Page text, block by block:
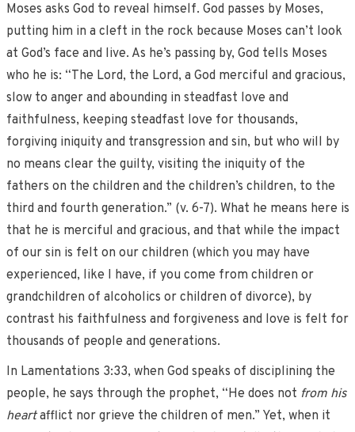
Moses asks God to reveal himself. God passes by Moses,
putting him in a cleft in the rock because Moses can’t look
at God’s face and live. As he’s passing by, God tells Moses
who he is: “The Lord, the Lord, a God merciful and gracious,
slow to anger and abounding in steadfast love and
faithfulness, keeping steadfast love for thousands,
forgiving iniquity and transgression and sin, but who will by
no means clear the guilty, visiting the iniquity of the
fathers on the children and the children’s children, to the
third and fourth generation.” (v. 6-7). What he means here is
that he is merciful and gracious, and that while the impact
of our sin is felt on our children (which you may have
experienced, like I have, if you come from children or
grandchildren of alcoholics or children of divorce), by
contrast his faithfulness and forgiveness and love is felt for
thousands of people and generations.
In Lamentations 3:33, when God speaks of disciplining the
people, he says through the prophet, “He does not from his
heartafflict nor grieve the children of men.” Yet, when it